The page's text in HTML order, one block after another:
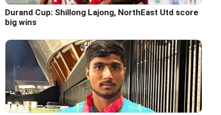
Durand Cup: Shillong Lajong, NorthEast Utd score
big wins